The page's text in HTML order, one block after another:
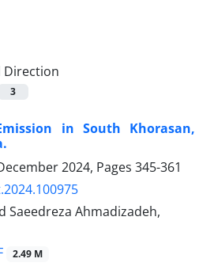
Direction
3
in South Khorasan,
2024, Pages 345-361
Saeedreza Ahmadizadeh,
2.49 M